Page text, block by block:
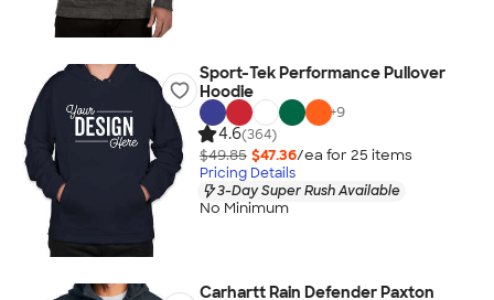
Sport-Tek Performance Pullover
Hoodie
+9
4.6(364)
$49.85 $47.36/ea for 25 items
Pricing Details
3-Day Super Rush Available
No Minimum
Carhartt Rain Defender Paxton